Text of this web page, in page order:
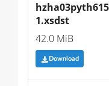
1.xsdst
42.0 MiB
Download